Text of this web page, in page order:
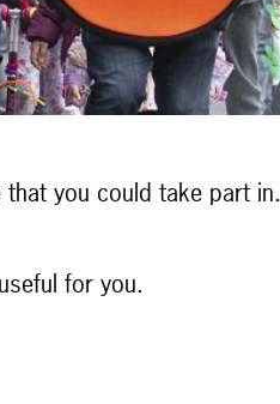
you could take part in.
for you.